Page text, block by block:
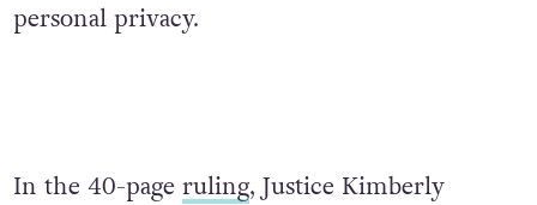
personal privacy.
In the 40-page ruling, Justice Kimberly